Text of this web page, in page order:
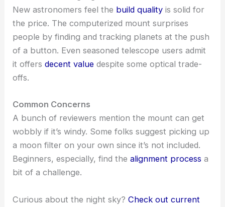
New astronomers feel the build quality is solid for
the price. The computerized mount surprises
people by finding and tracking planets at the push
of a button. Even seasoned telescope users admit
it offersdecent value despite some optical trade-
offs.
Common Concerns
A bunch of reviewers mention the mount can get
wobbly if it’s windy. Some folks suggest picking up
a moon filter on your own since it’s not included.
Beginners, especially, find thealignment process a
bit of a challenge.
Curious about the night sky?Check out current